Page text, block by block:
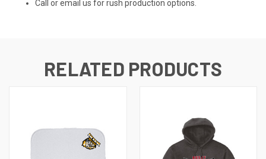
Call or email us for rush production options.
RELATED PRODUCTS